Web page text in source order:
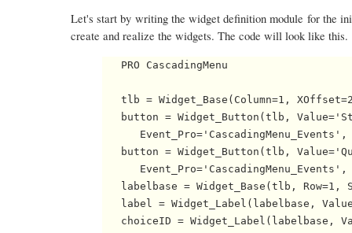
Let's start by writing the widget definition module for the
create and realize the widgets. The code will look like this.
   PRO CascadingMenu
tlb = Widget_Base(Column=1,
button = Widget_Button(tlb,
Event_Pro='CascadingMenu_Events',
button = Widget_Button(tlb,
Event_Pro='CascadingMenu_Events',
labelbase = Widget_Base(tlb, Row=1,
label = Widget_Label(labelbase,
choiceID = Widget_Label(labelbase,